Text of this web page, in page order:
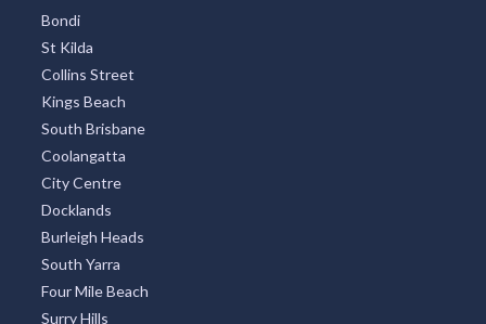
Broadbeach
Darwin CBD
Brisbane CBD
Hobart CBD
Bondi
St Kilda
Collins Street
Kings Beach
South Brisbane
Coolangatta
City Centre
Docklands